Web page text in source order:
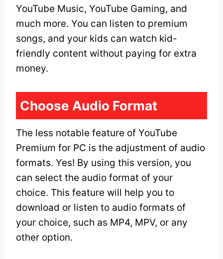
YouTube Music, YouTube Gaming, and
much more. You can listen to premium
songs, and your kids can watch kid-
friendly content without paying for extra
money.
Choose Audio Format
The less notable feature of YouTube
Premium for PC is the adjustment of audio
formats. Yes! By using this version, you
can select the audio format of your
choice. This feature will help you to
download or listen to audio formats of
your choice, such as MP4, MPV, or any
other option.